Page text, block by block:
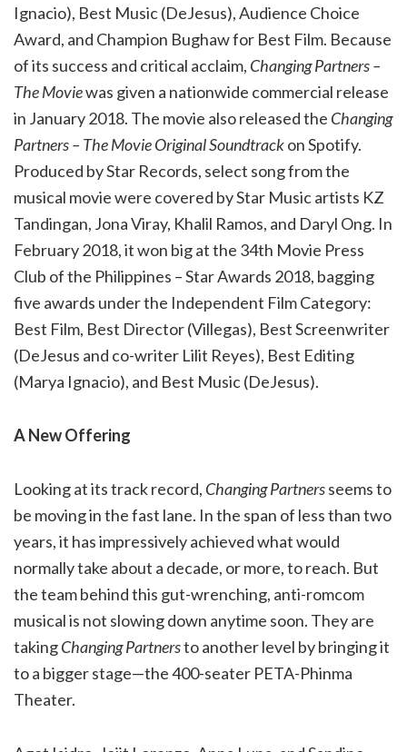
Ignacio), Best Music (DeJesus), Audience Choice
Award, and Champion Bughaw for Best Film. Because
of its success and critical acclaim, Changing Partners –
The Moviewas given a nationwide commercial release
in January 2018. The movie also released the Changing
Partners – The Movie Original Soundtrackon Spotify.
Produced by Star Records, select song from the
musical movie were covered by Star Music artists KZ
Tandingan, Jona Viray, Khalil Ramos, and Daryl Ong. In
February 2018, it won big at the 34th Movie Press
Club of the Philippines – Star Awards 2018, bagging
five awards under the Independent Film Category:
Best Film, Best Director (Villegas), Best Screenwriter
(DeJesus and co-writer Lilit Reyes), Best Editing
(Marya Ignacio), and Best Music (DeJesus).
A New Offering
Looking at its track record, Changing Partnersseems to
be moving in the fast lane. In the span of less than two
years, it has impressively achieved what would
normally take about a decade, or more, to reach. But
the team behind this gut-wrenching, anti-romcom
musical is not slowing down anytime soon. They are
takingChanging Partnersto another level by bringing it
to a bigger stage—the 400-seater PETA-Phinma
Theater.